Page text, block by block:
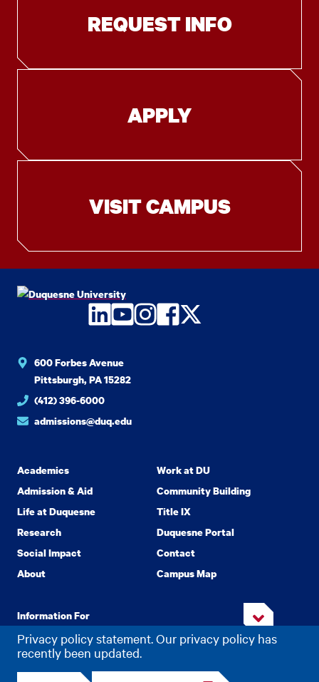
Privacy policy statement. Our privacy policy has
recently been updated.
REQUEST INFO
APPLY
VISIT CAMPUS
LinkedIn
YouTube
Instagram
Facebook
Twitter
600 Forbes Avenue
Pittsburgh, PA 15282
(412) 396-6000
admissions@duq.edu
Academics
Admission & Aid
Life at Duquesne
Research
Social Impact
About
Work at DU
Community Building
Title IX
Duquesne Portal
Contact
Campus Map
Information For
Copyright©2026 Duquesne University. All Rights Reserved.